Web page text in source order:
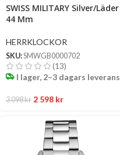
SWISS MILITARY Silver/Läder
44 Mm
HERRKLOCKOR
SKU:SMWGB0000702
(13)
I lager, 2–3 dagars leverans
3 098kr 2 598 kr